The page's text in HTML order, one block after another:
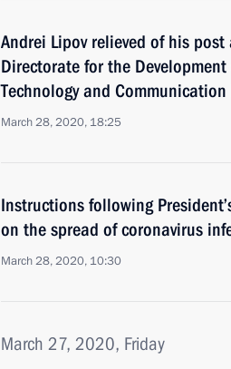
Andrei Lipov relieved of his
Directorate for the
Technology and
March 28, 2020, 18:25
Instructions following
on the spread of coronavirus
March 28, 2020, 10:30
March 27, 2020, Friday